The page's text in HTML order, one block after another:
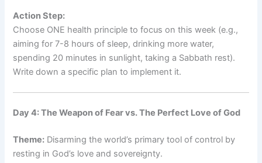
Action Step:
Choose ONE health principle to focus on this week (e.g.,
aiming for 7-8 hours of sleep, drinking more water,
spending 20 minutes in sunlight, taking a Sabbath rest).
Write down a specific plan to implement it.
Day 4: The Weapon of Fear vs. The Perfect Love of God
Theme: Disarming the world’s primary tool of control by
resting in God’s love and sovereignty.